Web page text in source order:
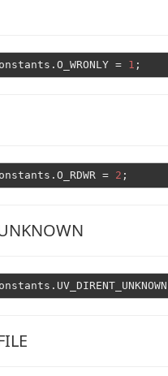
= 1
= 2